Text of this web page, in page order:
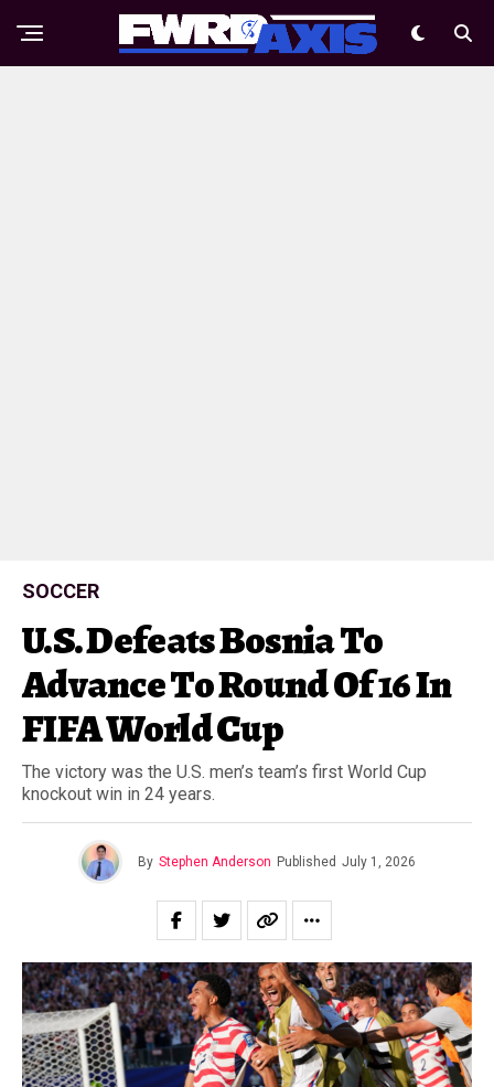
SOCCER
U.S. Defeats Bosnia To
Advance To Round Of 16 In
FIFA World Cup
The victory was the U.S. men’s team’s first World Cup
knockout win in 24 years.
By Stephen Anderson Published July 1, 2026